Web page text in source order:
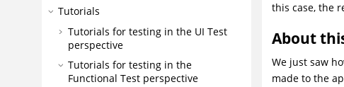
Tutorials
Tutorials for testing in the UI Test
perspective
Tutorials for testing in the
Functional Test perspective
this case, the
About
We just saw
made to the